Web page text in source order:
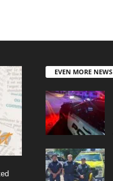
EVEN MORE NEWS